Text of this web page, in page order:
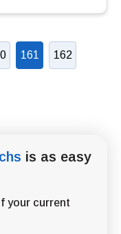
161 162
is as easy
your current